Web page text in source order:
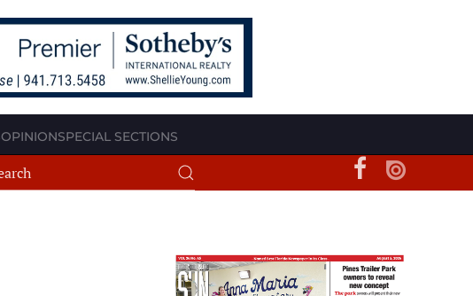
OPINIONSPECIAL SECTIONS